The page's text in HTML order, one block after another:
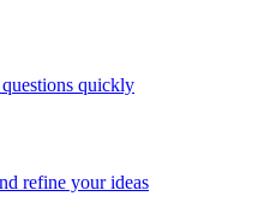
quickly
refine your ideas